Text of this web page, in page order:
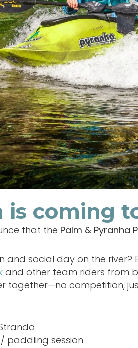
is coming
that the Palm & Pyranha
and social day on the
and other team riders from
together—no competition,
/ paddling session